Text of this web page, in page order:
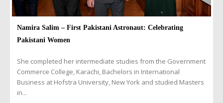
Namira Salim – First Pakistani Astronaut: Celebrating
Pakistani Women
She completed her intermediate studies from the Government
Commerce College, Karachi, Bachelors in International
Business at Hofstra University, New York and studied Masters
in...